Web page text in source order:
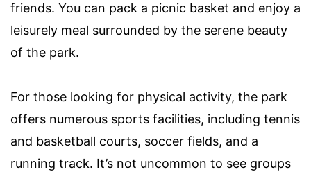
friends. You can pack a picnic basket and enjoy a
leisurely meal surrounded by the serene beauty
of the park.
For those looking for physical activity, the park
offers numerous sports facilities, including tennis
and basketball courts, soccer fields, and a
running track. It’s not uncommon to see groups